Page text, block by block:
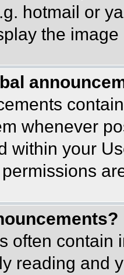
hotmail or
the
whenever
within your
often contain
reading and